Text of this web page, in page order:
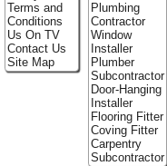
Terms and
Conditions
Us On TV
Contact Us
Site Map
Plumbing
Contractor
Window
Installer
Plumber
Subcontractor
Door-Hanging
Installer
Flooring Fitter
Coving Fitter
Carpentry
Subcontractor